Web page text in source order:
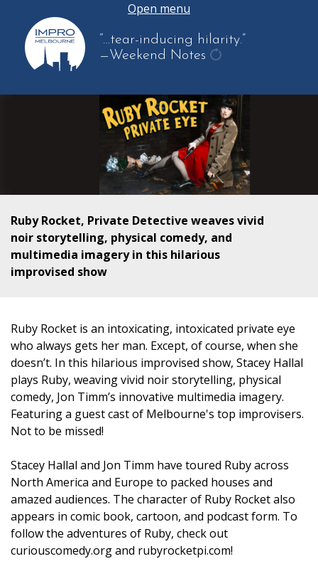
Open menu
“…tear-inducing hilarity.”
—Weekend Notes
another
quote
Ruby Rocket, Private Detective weaves vivid
noir storytelling, physical comedy, and
multimedia imagery in this hilarious
improvised show
Ruby Rocket is an intoxicating, intoxicated private eye
who always gets her man. Except, of course, when she
doesn’t. In this hilarious improvised show, Stacey Hallal
plays Ruby, weaving vivid noir storytelling, physical
comedy, Jon Timm’s innovative multimedia imagery.
Featuring a guest cast of Melbourne's top improvisers.
Not to be missed!
Stacey Hallal and Jon Timm have toured Ruby across
North America and Europe to packed houses and
amazed audiences. The character of Ruby Rocket also
appears in comic book, cartoon, and podcast form. To
follow the adventures of Ruby, check out
curiouscomedy.org and rubyrocketpi.com!